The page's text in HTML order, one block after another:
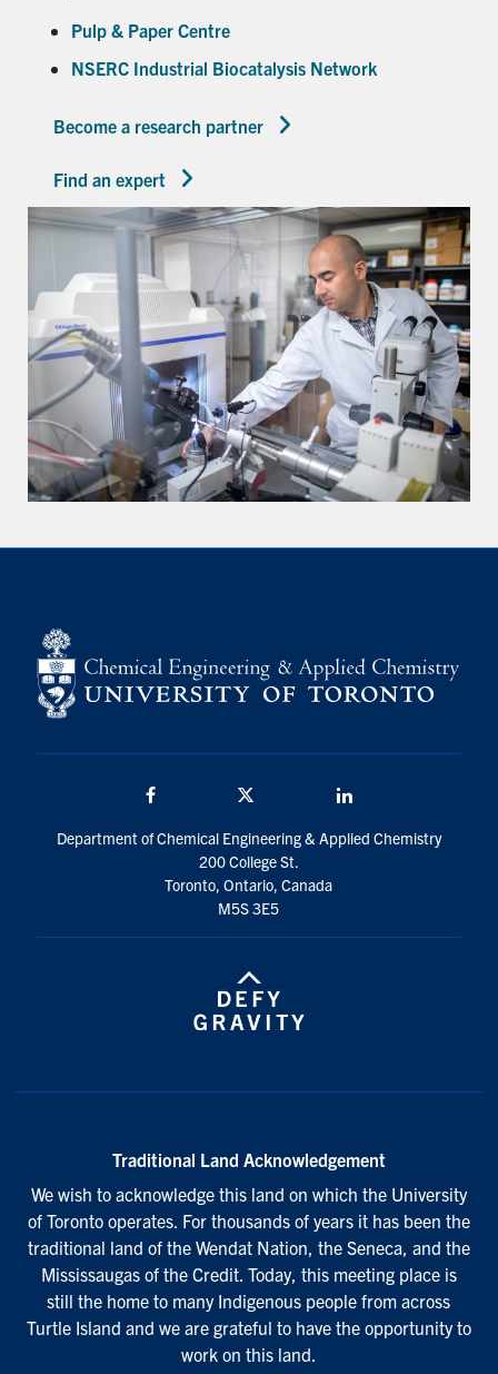
Pulp & Paper Centre
NSERC Industrial Biocatalysis Network
Become a research partner
Find an expert
Department of Chemical Engineering & Applied Chemistry
200 College St.
Toronto, Ontario, Canada
M5S 3E5
Traditional Land Acknowledgement
We wish to acknowledge this land on which the University
of Toronto operates. For thousands of years it has been the
traditional land of the Wendat Nation, the Seneca, and the
Mississaugas of the Credit. Today, this meeting place is
still the home to many Indigenous people from across
Turtle Island and we are grateful to have the opportunity to
work on this land.